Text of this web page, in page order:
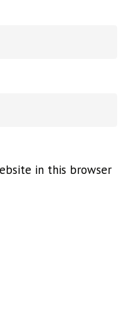
in this browser